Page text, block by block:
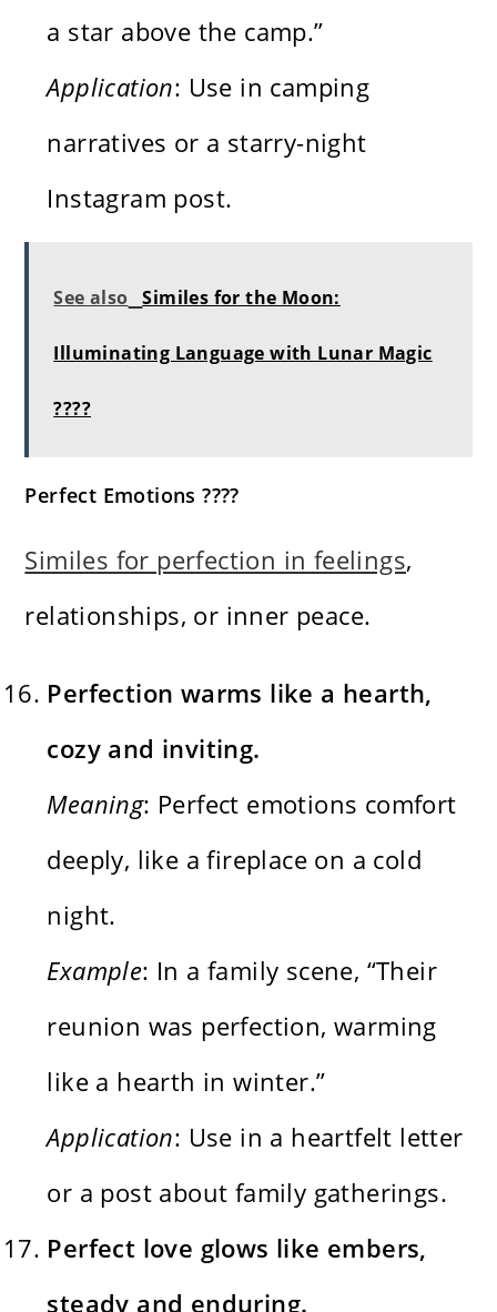
a star above the camp.”
Application: Use in camping
narratives or a starry-night
Instagram post.
See also Similes for the Moon:
Illuminating Language with Lunar Magic
????
Perfect Emotions ????
Similes for perfection in feelings,
relationships, or inner peace.
Perfection warms like a hearth,
cozy and inviting.
Meaning: Perfect emotions comfort
deeply, like a fireplace on a cold
night.
Example: In a family scene, “Their
reunion was perfection, warming
like a hearth in winter.”
Application: Use in a heartfelt letter
or a post about family gatherings.
Perfect love glows like embers,
steady and enduring.